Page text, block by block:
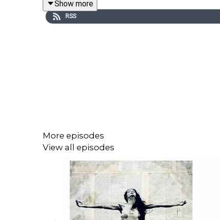
You won’t hear me outright defend IFSorthe
If this episode opened your mind, felt
player you’re on right now. Rate, review and
Show more
RSS
More episodes
View all episodes